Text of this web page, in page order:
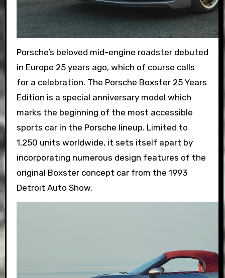
Porsche’s beloved mid-engine roadster debuted
in Europe 25 years ago, which of course calls
for a celebration. The Porsche Boxster 25 Years
Edition is a special anniversary model which
marks the beginning of the most accessible
sports car in the Porsche lineup. Limited to
1,250 units worldwide, it sets itself apart by
incorporating numerous design features of the
original Boxster concept car from the 1993
Detroit Auto Show.